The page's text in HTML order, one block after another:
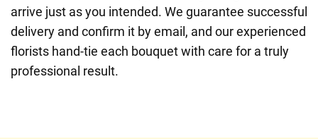
arrive just as you intended. We guarantee successful
delivery and confirm it by email, and our experienced
florists hand-tie each bouquet with care for a truly
professional result.